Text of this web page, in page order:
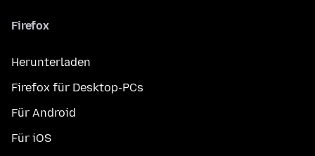
Firefox
Herunterladen
Firefox für Desktop-PCs
Für Android
Für iOS